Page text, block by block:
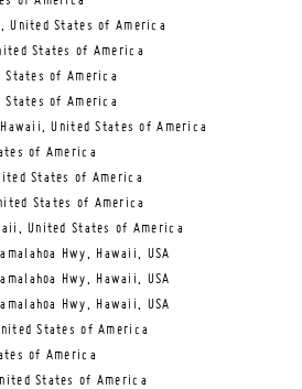
United States of America
States of America
States of America
States of America
United States of America
of America
States of America
States of America
United States of America
Hwy, Hawaii, USA
Hwy, Hawaii, USA
Hwy, Hawaii, USA
States of America
of America
States of America